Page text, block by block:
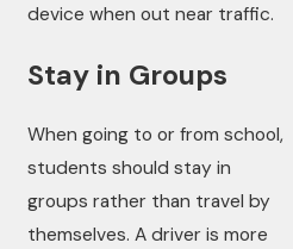
device when out near traffic.
Stay in Groups
When going to or from school,
students should stay in
groups rather than travel by
themselves. A driver is more